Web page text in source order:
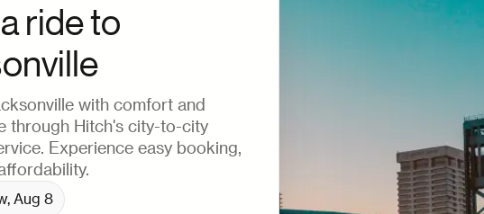
ride to
with comfort and
through Hitch's city-to-city
Experience easy booking,
Aug 8